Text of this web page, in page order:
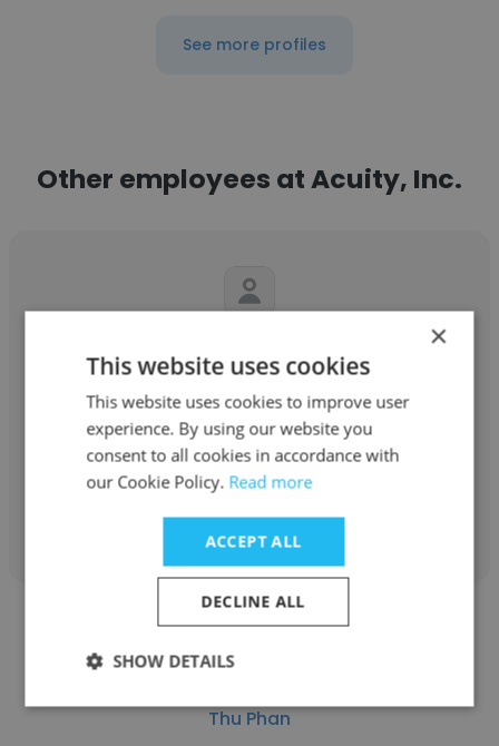
See more profiles
Other employees at Acuity, Inc.
Acuity, Inc.
Program Manager
Thu Phan
×
This website uses cookies
This website uses cookies to improve user
experience. By using our website you
consent to all cookies in accordance with
our Cookie Policy. Read more
ACCEPT ALL
DECLINE ALL
SHOW DETAILS